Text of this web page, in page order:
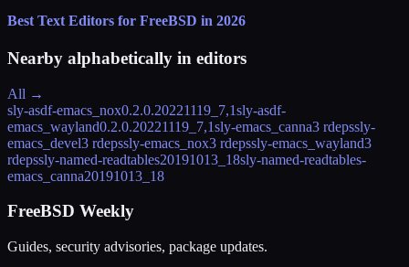
Best Text Editors for FreeBSD in 2026
Nearby alphabetically in editors
All →
sly-asdf-emacs_nox0.2.0.20221119_7,1sly-asdf-
emacs_wayland0.2.0.20221119_7,1sly-emacs_canna3 rdepssly-
emacs_devel3 rdepssly-emacs_nox3 rdepssly-emacs_wayland3
rdepssly-named-readtables20191013_18sly-named-readtables-
emacs_canna20191013_18
FreeBSD Weekly
Guides, security advisories, package updates.